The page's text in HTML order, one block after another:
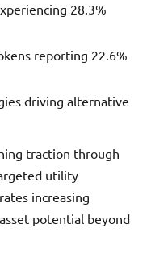
28.3%
reporting 22.6%
driving alternative
traction through
utility
increasing
potential beyond